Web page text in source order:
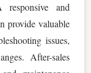
and
provide valuable
issues,
After-sales